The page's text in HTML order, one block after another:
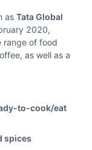
as Tata Global
2020,
range of food
as well as a
to-cook/eat
spices